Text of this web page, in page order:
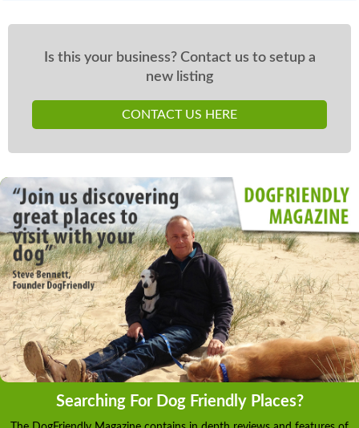
Is this your business? Contact us to setup a
new listing
CONTACT US HERE
Searching For Dog Friendly Places?